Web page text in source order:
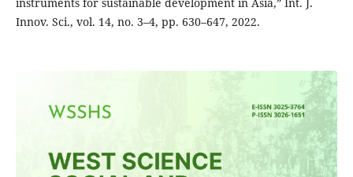
Innov. Sci., vol. 14, no. 3–4, pp. 630–647, 2022.